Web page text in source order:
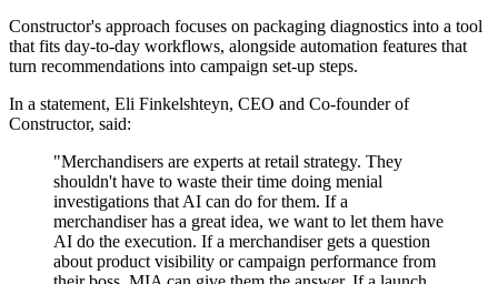
Constructor's approach focuses on packaging diagnostics into a tool
that fits day-to-day workflows, alongside automation features that
turn recommendations into campaign set-up steps.
In a statement, Eli Finkelshteyn, CEO and Co-founder of
Constructor, said:
"Merchandisers are experts at retail strategy. They
shouldn't have to waste their time doing menial
investigations that AI can do for them. If a
merchandiser has a great idea, we want to let them have
AI do the execution. If a merchandiser gets a question
about product visibility or campaign performance from